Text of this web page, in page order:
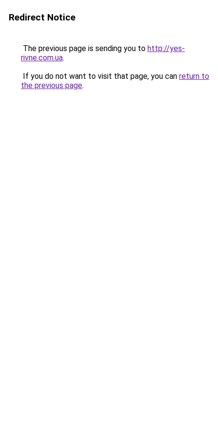
Redirect Notice
The previous page is sending you to http://yes-
rivne.com.ua.
If you do not want to visit that page, you can return to
the previous page.